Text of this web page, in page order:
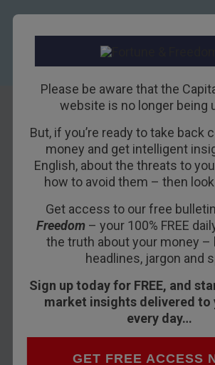
Please be aware that the
website is no longer being
But, if you’re ready to take back
money and get intelligent
English, about the threats to
how to avoid them – then
Get access to our free bulletin
Freedom– your 100% FREE
the truth about your money –
headlines, jargon and
Sign up today for FREE, and
market insights delivered to
every day…
GET FREE ACCESS
What is
blockchain,
how will it
the world?
2ND FEBRUARY 2016NICK O'CONNOR
You’ve probably heard all about